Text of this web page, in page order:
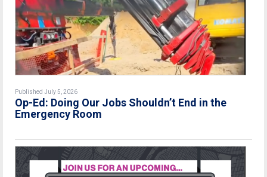
Published July 5, 2026
Op-Ed: Doing Our Jobs Shouldn’t End in the
Emergency Room